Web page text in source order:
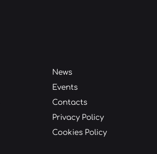
News
Events
Contacts
Privacy Policy
Cookies Policy